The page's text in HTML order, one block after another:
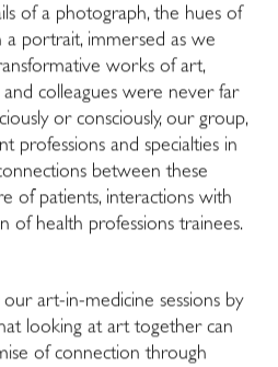
of a photograph, the hues of
a portrait, immersed as we
works of art,
colleagues were never far
or consciously, our group,
professions and specialties in
between these
of patients, interactions with
of health professions trainees.
art-in-medicine sessions by
looking at art together can
of connection through